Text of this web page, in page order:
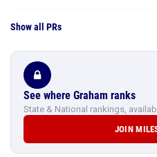
Show all PRs
See where Graham ranks
State & National rankings,
JOIN